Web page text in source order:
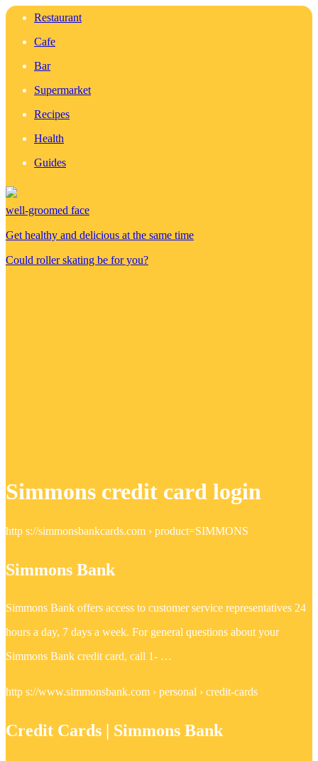
Restaurant
Cafe
Bar
Supermarket
Recipes
Health
Guides
well-groomed face
Get healthy and delicious at the same time
Could roller skating be for you?
Simmons credit card login
http s://simmonsbankcards.com › product=SIMMONS
Simmons Bank
Simmons Bank offers access to customer service representatives 24
hours a day, 7 days a week. For general questions about your
Simmons Bank credit card, call 1- …
http s://www.simmonsbank.com › personal › credit-cards
Credit Cards | Simmons Bank